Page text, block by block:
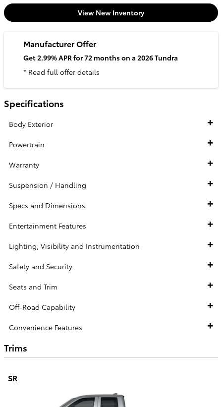
View New Inventory
Manufacturer Offer
Get 2.99% APR for 72 months on a 2026 Tundra
* Read full offer details
Specifications
Body Exterior
Powertrain
Warranty
Suspension / Handling
Specs and Dimensions
Entertainment Features
Lighting, Visibility and Instrumentation
Safety and Security
Seats and Trim
Off-Road Capability
Convenience Features
Trims
SR